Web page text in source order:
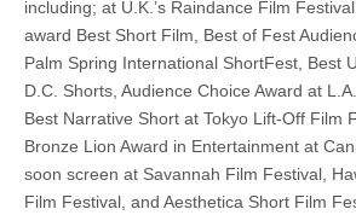
including; at U.K.’s Raindance Film
award Best Short Film, Best of Fest
Palm Spring International ShortFest, Best
D.C. Shorts, Audience Choice Award at
Best Narrative Short at Tokyo Lift-Off Film
Bronze Lion Award in Entertainment at
soon screen at Savannah Film Festival,
Film Festival, and Aesthetica Short Film